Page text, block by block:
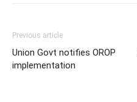
Previous article
Union Govt notifies OROP
implementation